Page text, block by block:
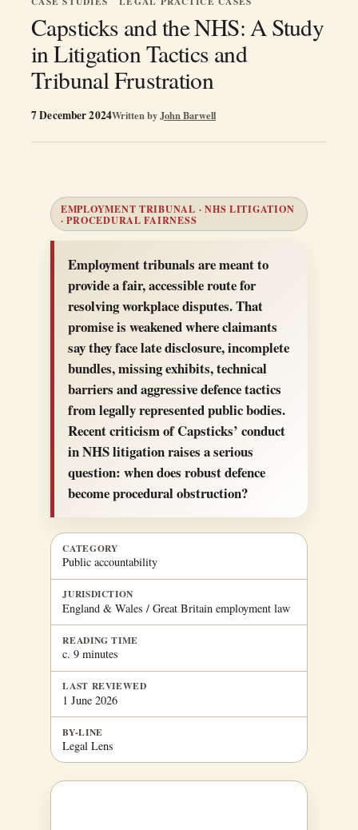
Capsticks and the NHS: A Study
in Litigation Tactics and
Tribunal Frustration
Written byJohn Barwell
7 December 2024
EMPLOYMENT TRIBUNAL · NHS LITIGATION
· PROCEDURAL FAIRNESS
Employment tribunals are meant to
provide a fair, accessible route for
resolving workplace disputes. That
promise is weakened where claimants
say they face late disclosure, incomplete
bundles, missing exhibits, technical
barriers and aggressive defence tactics
from legally represented public bodies.
Recent criticism of Capsticks’ conduct
in NHS litigation raises a serious
question: when does robust defence
become procedural obstruction?
CATEGORY
Public accountability
JURISDICTION
England & Wales / Great Britain employment law
READING TIME
c. 9 minutes
LAST REVIEWED
1 June 2026
BY-LINE
Legal Lens